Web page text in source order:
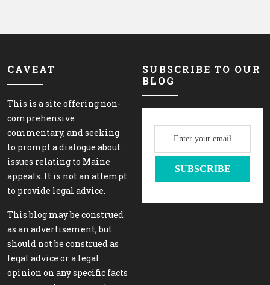
CAVEAT
This is a site offering non-
comprehensive
commentary, and seeking
to prompt a dialogue about
issues relating to Maine
appeals. It is not an attempt
to provide legal advice.
This blog may be construed
as an advertisement, but
should not be construed as
legal advice or a legal
opinion on any specific facts
SUBSCRIBE TO OUR
BLOG